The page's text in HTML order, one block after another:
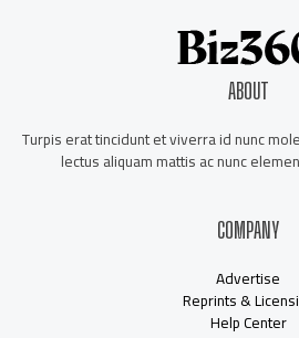
ABOUT
Turpis erat tincidunt et viverra id nunc
lectus aliquam mattis ac nunc
COMPANY
Advertise
Reprints &
Help Center